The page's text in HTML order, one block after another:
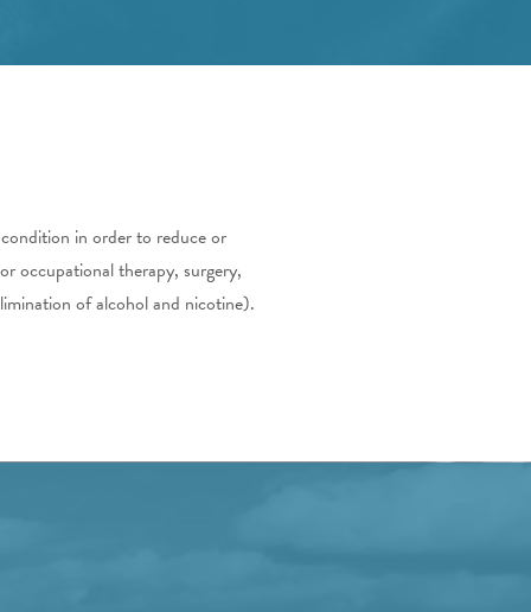
in order to reduce or
occupational therapy, surgery,
of alcohol and nicotine).